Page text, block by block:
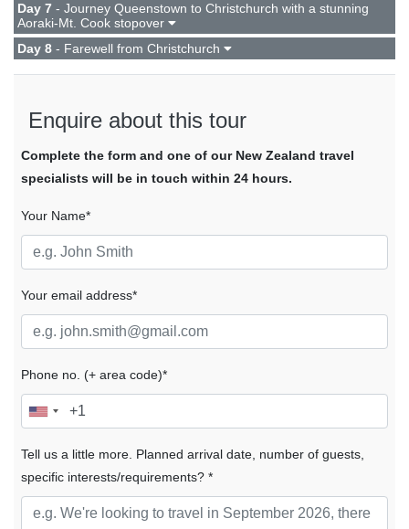
Day 7 - Journey Queenstown to Christchurch with a stunning
Aoraki-Mt. Cook stopover
Day 8 - Farewell from Christchurch
Enquire about this tour
Complete the form and one of our New Zealand travel
specialists will be in touch within 24 hours.
Your Name*
Your email address*
Phone no. (+ area code)*
Tell us a little more. Planned arrival date, number of guests,
specific interests/requirements? *